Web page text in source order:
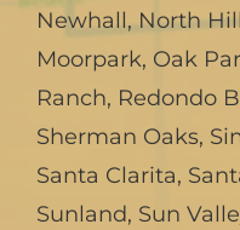
Newhall, North
Moorpark, Oak
Ranch, Redondo
Sherman Oaks,
Santa Clarita,
Sunland, Sun